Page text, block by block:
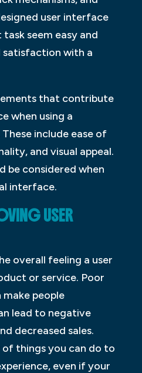
user interface
seem easy and
satisfaction with a
that contribute
when using a
include ease of
and visual appeal.
be considered when
interface.
USER
overall feeling a user
or service. Poor
make people
lead to negative
decreased sales.
of things you can do to
even if your